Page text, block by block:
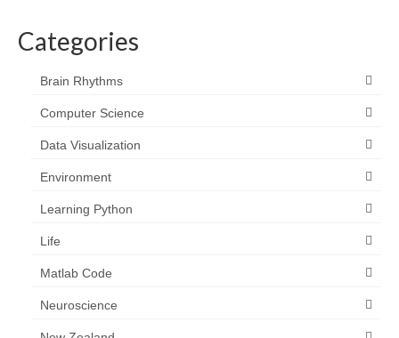
Categories
Brain Rhythms
Computer Science
Data Visualization
Environment
Learning Python
Life
Matlab Code
Neuroscience